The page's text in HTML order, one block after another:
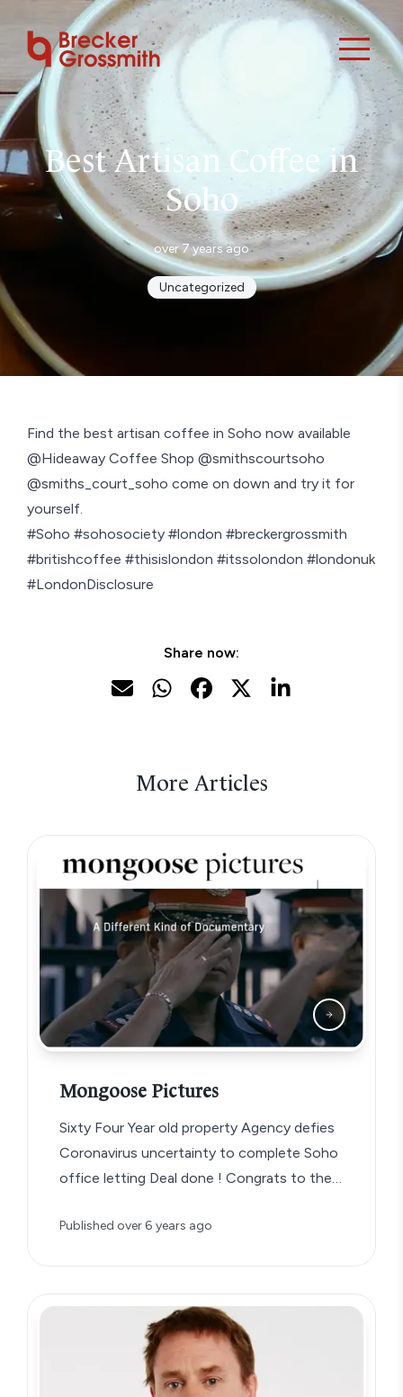
Best Artisan Coffee in
Soho
over 7 years ago
Uncategorized
Find the best artisan coffee in Soho now available
@Hideaway Coffee Shop @smithscourtsoho
@smiths_court_soho come on down and try it for
yourself.
#Soho #sohosociety #london #breckergrossmith
#britishcoffee #thisislondon #itssolondon #londonuk
#LondonDisclosure
Share now:
More Articles
Mongoose Pictures
Sixty Four Year old property Agency defies
Coronavirus uncertainty to complete Soho
office letting Deal done ! Congrats to the…
Published over 6 years ago